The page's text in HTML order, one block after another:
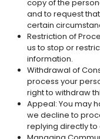
copy of the
and to request
certain
Restriction of
us to stop or
information.
Withdrawal of
process your
right to withdraw
Appeal: You may
we decline to
replying directly to